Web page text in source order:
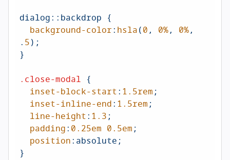
dialog::backdrop {
background-color:hsla(0, 0%, 0%,
.5);
}
.close-modal {
inset-block-start:1.5rem;
inset-inline-end:1.5rem;
line-height:1.3;
padding:0.25em 0.5em;
position:absolute;
}